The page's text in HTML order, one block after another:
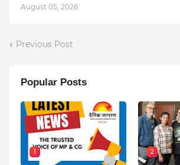
August 05, 2026
Previous Post
Popular Posts
1 2